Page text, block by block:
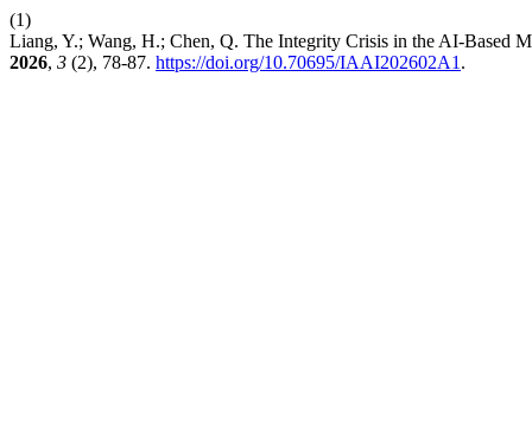
(1)
Liang, Y.; Wang, H.; Chen, Q. The Integrity Crisis in the AI-Based
2026, 3 (2), 78-87. https://doi.org/10.70695/IAAI202602A1 .